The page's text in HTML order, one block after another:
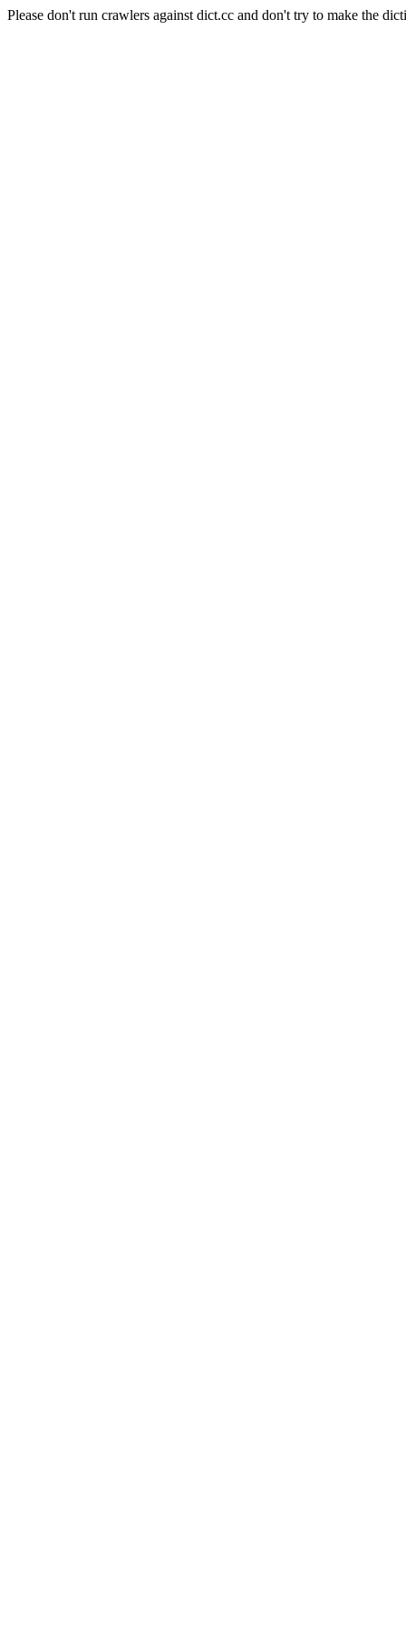
Please don't run crawlers against dict.cc and don't try to make the